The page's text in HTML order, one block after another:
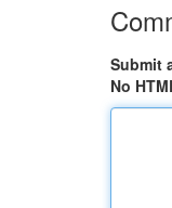
Submit
No